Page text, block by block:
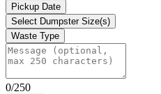
Pickup Date
Select Dumpster Size(s)
Waste Type
0/250